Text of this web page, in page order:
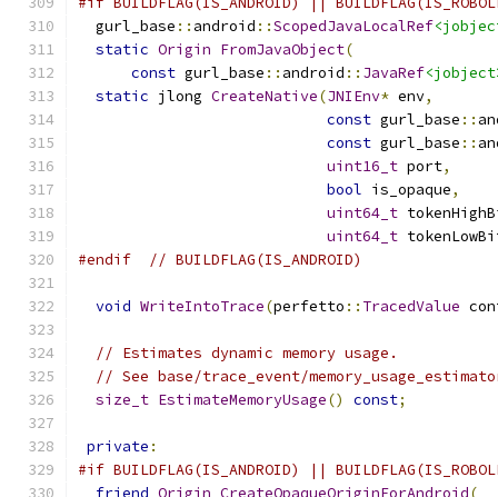
  gurl_base
:: android ::ScopedJavaLocalRef
static Origin FromJavaObject(
const gurl_base :: android :: JavaRef
static jlong CreateNative(JNIEnv* env,
const gurl_base ::
const gurl_base ::
uint16_t port,
bool is_opaque,
uint64_t
uint64_t
#endif
// BUILDFLAG(IS_ANDROID)
void WriteIntoTrace(perfetto :: TracedValue
// Estimates dynamic memory usage.
// See base/trace_event/
size_t EstimateMemoryUsage() const;
private :
#if BUILDFLAG(IS_ANDROID) ||
friend Origin CreateOpaqueOriginForAndroid(